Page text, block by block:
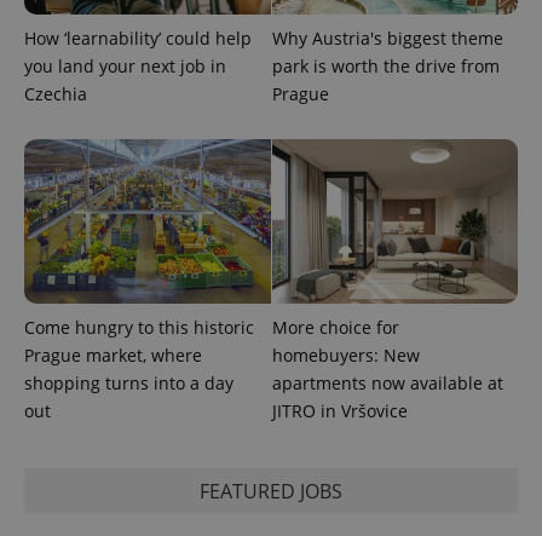
How ‘learnability’ could help
you land your next job in
Czechia
Why Austria's biggest theme
park is worth the drive from
Prague
Come hungry to this historic
Prague market, where
shopping turns into a day
out
More choice for
homebuyers: New
apartments now available at
JITRO in Vršovice
FEATURED JOBS
expss .www.expats.cz
PHPSESSID
PHP.net
.www.expats.cz